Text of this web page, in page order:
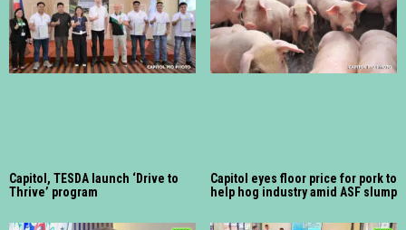
Capitol, TESDA launch ‘Drive to
Thrive’ program
Capitol eyes floor price for pork to
help hog industry amid ASF slump